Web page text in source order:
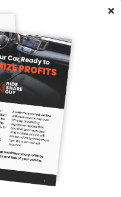
it’s like for
think it was all
×